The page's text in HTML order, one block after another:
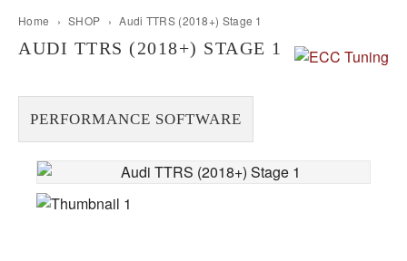
Home › SHOP › Audi TTRS (2018+) Stage 1
AUDI TTRS (2018+) STAGE 1
PERFORMANCE SOFTWARE